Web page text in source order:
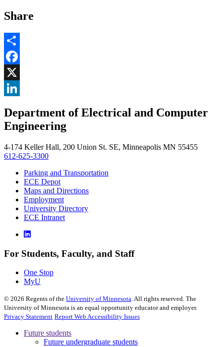
Share
Share
Facebook
, opens in new window
X
, opens in new window
Department of Electrical and Computer
Engineering
4-174 Keller Hall, 200 Union St. SE, Minneapolis MN 55455
612-625-3300
Parking and Transportation
ECE Depot
Maps and Directions
Employment
University Directory
ECE Intranet
For Students, Faculty, and Staff
One Stop
MyU
© 2026 Regents of the University of Minnesota. All rights reserved. The
University of Minnesota is an equal opportunity educator and employer.
Privacy Statement Report Web Accessibility Issues
Future students
Future undergraduate students